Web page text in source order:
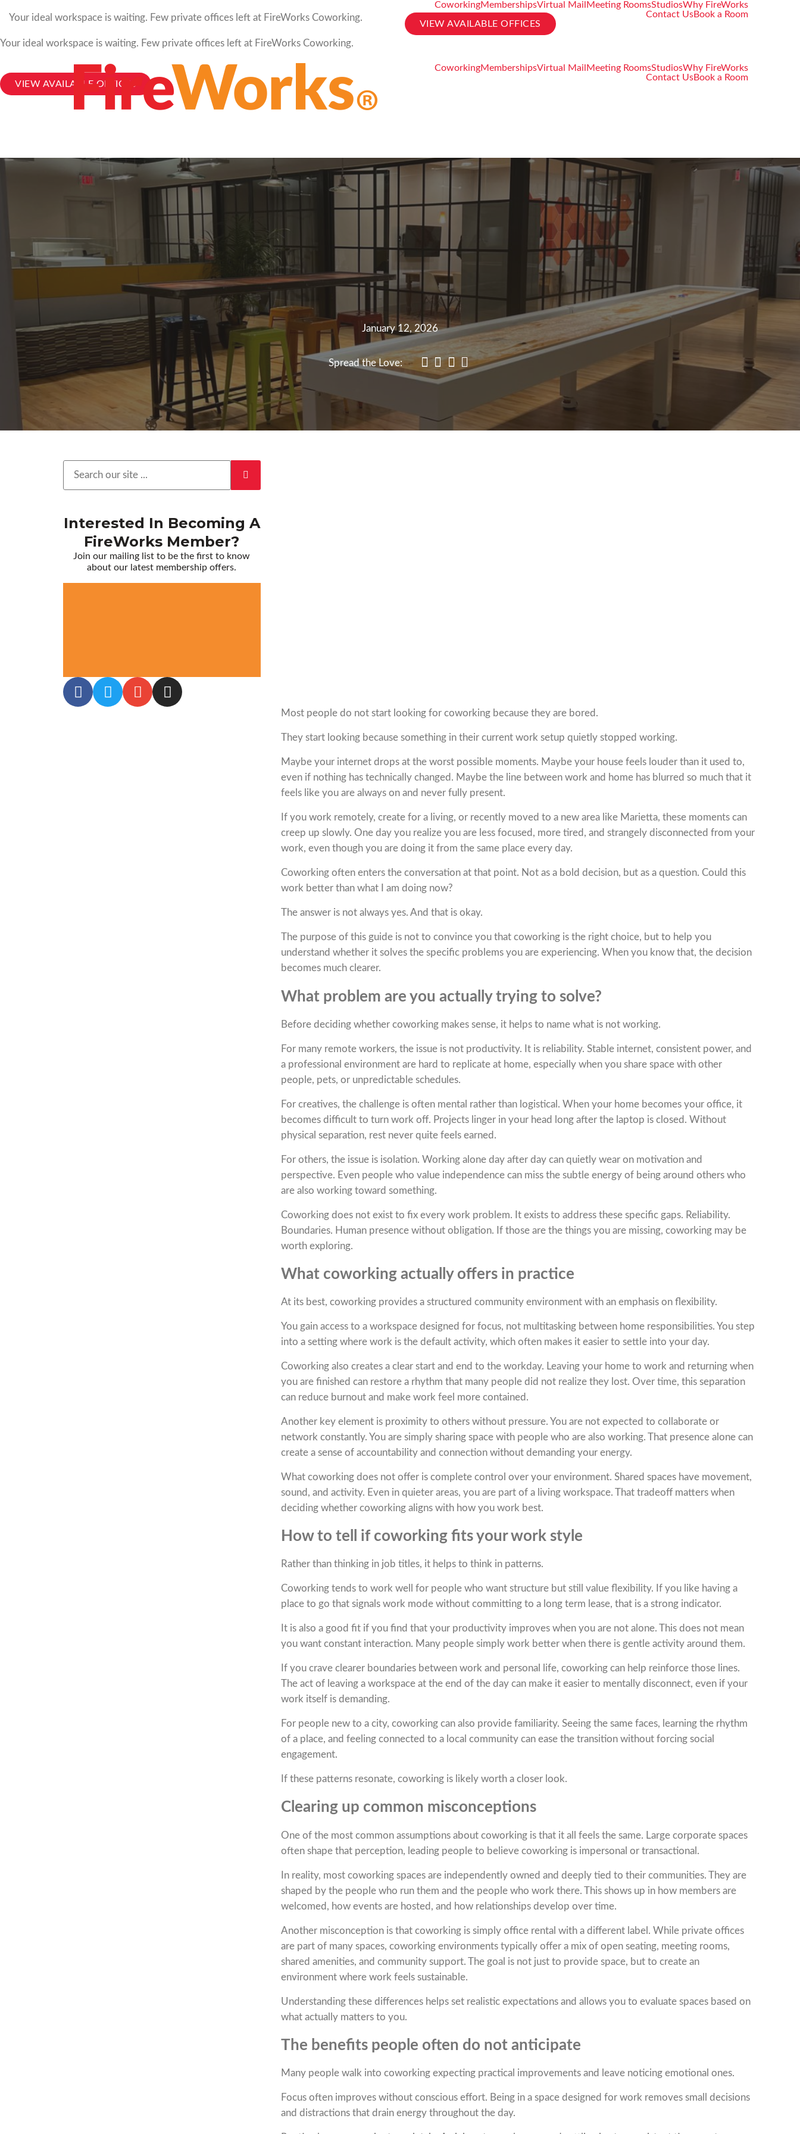
Your ideal workspace is waiting. Few private offices left at FireWorks Coworking.
VIEW AVAILABLE OFFICES
CoworkingMembershipsVirtual Mail Meeting RoomsStudiosWhy FireWorks
Contact UsBook a Room
Your ideal workspace is waiting. Few private offices left at FireWorks Coworking.
VIEW AVAILABLE OFFICES
CoworkingMembershipsVirtual Mail Meeting RoomsStudiosWhy FireWorks
Contact UsBook a Room
January 12, 2026
Spread the Love:
Interested In Becoming A
FireWorks Member?
Join our mailing list to be the first to know
about our latest membership offers.
Most people do not start looking for coworking because they are bored.
They start looking because something in their current work setup quietly stopped working.
Maybe your internet drops at the worst possible moments. Maybe your house feels louder than it used to,
even if nothing has technically changed. Maybe the line between work and home has blurred so much that it
feels like you are always on and never fully present.
If you work remotely, create for a living, or recently moved to a new area like Marietta, these moments can
creep up slowly. One day you realize you are less focused, more tired, and strangely disconnected from your
work, even though you are doing it from the same place every day.
Coworking often enters the conversation at that point. Not as a bold decision, but as a question. Could this
work better than what I am doing now?
The answer is not always yes. And that is okay.
The purpose of this guide is not to convince you that coworking is the right choice, but to help you
understand whether it solves the specific problems you are experiencing. When you know that, the decision
becomes much clearer.
What problem are you actually trying to solve?
Before deciding whether coworking makes sense, it helps to name what is not working.
For many remote workers, the issue is not productivity. It is reliability. Stable internet, consistent power, and
a professional environment are hard to replicate at home, especially when you share space with other
people, pets, or unpredictable schedules.
For creatives, the challenge is often mental rather than logistical. When your home becomes your office, it
becomes difficult to turn work off. Projects linger in your head long after the laptop is closed. Without
physical separation, rest never quite feels earned.
For others, the issue is isolation. Working alone day after day can quietly wear on motivation and
perspective. Even people who value independence can miss the subtle energy of being around others who
are also working toward something.
Coworking does not exist to fix every work problem. It exists to address these specific gaps. Reliability.
Boundaries. Human presence without obligation. If those are the things you are missing, coworking may be
worth exploring.
What coworking actually offers in practice
At its best, coworking provides a structured community environment with an emphasis on flexibility.
You gain access to a workspace designed for focus, not multitasking between home responsibilities. You step
into a setting where work is the default activity, which often makes it easier to settle into your day.
Coworking also creates a clear start and end to the workday. Leaving your home to work and returning when
you are finished can restore a rhythm that many people did not realize they lost. Over time, this separation
can reduce burnout and make work feel more contained.
Another key element is proximity to others without pressure. You are not expected to collaborate or
network constantly. You are simply sharing space with people who are also working. That presence alone can
create a sense of accountability and connection without demanding your energy.
What coworking does not offer is complete control over your environment. Shared spaces have movement,
sound, and activity. Even in quieter areas, you are part of a living workspace. That tradeoff matters when
deciding whether coworking aligns with how you work best.
How to tell if coworking fits your work style
Rather than thinking in job titles, it helps to think in patterns.
Coworking tends to work well for people who want structure but still value flexibility. If you like having a
place to go that signals work mode without committing to a long term lease, that is a strong indicator.
It is also a good fit if you find that your productivity improves when you are not alone. This does not mean
you want constant interaction. Many people simply work better when there is gentle activity around them.
If you crave clearer boundaries between work and personal life, coworking can help reinforce those lines.
The act of leaving a workspace at the end of the day can make it easier to mentally disconnect, even if your
work itself is demanding.
For people new to a city, coworking can also provide familiarity. Seeing the same faces, learning the rhythm
of a place, and feeling connected to a local community can ease the transition without forcing social
engagement.
If these patterns resonate, coworking is likely worth a closer look.
Clearing up common misconceptions
One of the most common assumptions about coworking is that it all feels the same. Large corporate spaces
often shape that perception, leading people to believe coworking is impersonal or transactional.
In reality, most coworking spaces are independently owned and deeply tied to their communities. They are
shaped by the people who run them and the people who work there. This shows up in how members are
welcomed, how events are hosted, and how relationships develop over time.
Another misconception is that coworking is simply office rental with a different label. While private offices
are part of many spaces, coworking environments typically offer a mix of open seating, meeting rooms,
shared amenities, and community support. The goal is not just to provide space, but to create an
environment where work feels sustainable.
Understanding these differences helps set realistic expectations and allows you to evaluate spaces based on
what actually matters to you.
The benefits people often do not anticipate
Many people walk into coworking expecting practical improvements and leave noticing emotional ones.
Focus often improves without conscious effort. Being in a space designed for work removes small decisions
and distractions that drain energy throughout the day.